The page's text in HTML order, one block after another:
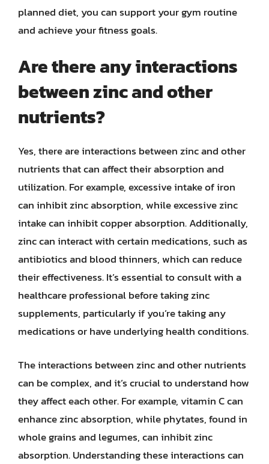
planned diet, you can support your gym routine
and achieve your fitness goals.
Are there any interactions
between zinc and other
nutrients?
Yes, there are interactions between zinc and other
nutrients that can affect their absorption and
utilization. For example, excessive intake of iron
can inhibit zinc absorption, while excessive zinc
intake can inhibit copper absorption. Additionally,
zinc can interact with certain medications, such as
antibiotics and blood thinners, which can reduce
their effectiveness. It’s essential to consult with a
healthcare professional before taking zinc
supplements, particularly if you’re taking any
medications or have underlying health conditions.
The interactions between zinc and other nutrients
can be complex, and it’s crucial to understand how
they affect each other. For example, vitamin C can
enhance zinc absorption, while phytates, found in
whole grains and legumes, can inhibit zinc
absorption. Understanding these interactions can